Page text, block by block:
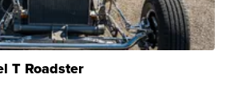
T Roadster